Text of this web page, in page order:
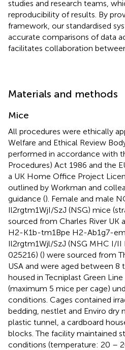
studies and research teams,
reproducibility of results. By
framework, our standardised
accurate comparisons of data
facilitates collaboration
Materials and methods
Mice
All procedures were ethically
Welfare and Ethical Review
performed in accordance with
Procedures) Act 1986 and the
a UK Home Office Project
outlined by Workman and
guidance (). Female and male
Il2rgtm1WjI/SzJ (NSG) mice
sourced from Charles River UK
H2-K1b-tm1Bpe H2-Ab1g7-
Il2rgtm1Wjl/SzJ (NSG MHC I/II
025216) () were sourced from
USA and were aged between 8
housed in Tecniplast Green
(maximum 5 mice per cage)
conditions. Cages contained
bedding, nestlet and Enviro dry
plastic tunnel, a cardboard
blocks. The facility maintained
conditions (temperature: 20 –